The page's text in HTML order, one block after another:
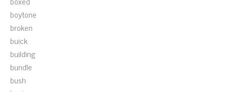
boytone
broken
buick
building
bundle
bush